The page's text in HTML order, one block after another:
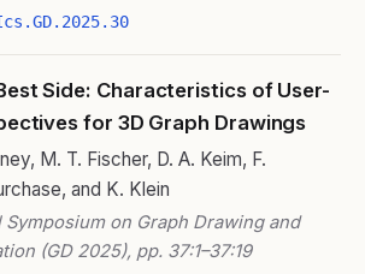
Side: Characteristics of User-
for 3D Graph Drawings
M. T. Fischer, D. A. Keim, F.
and K. Klein
on Graph Drawing and
(GD 2025), pp. 37:1–37:19